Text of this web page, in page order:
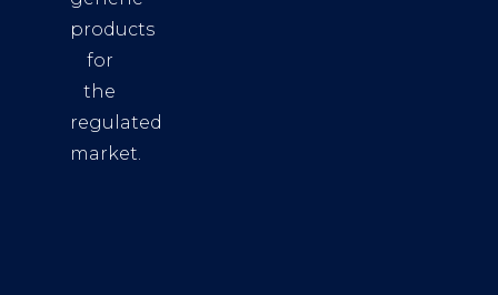
products
for
the
regulated
market.